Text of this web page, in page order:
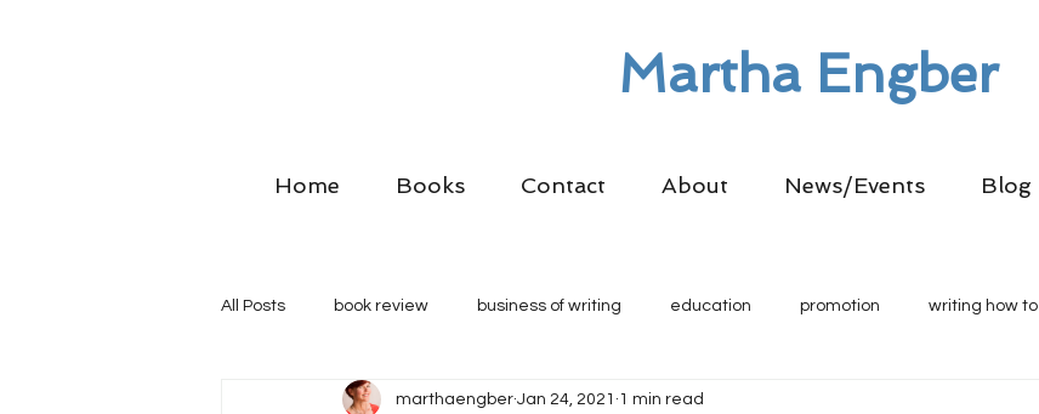
Martha Engber
Home Books Contact About News/Events Blog
All Posts book review business of writing education promotion writing how to
marthaengber Jan 24, 2021 1 min read